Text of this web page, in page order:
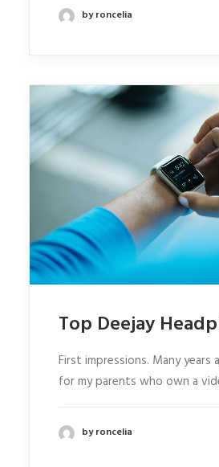
by roncelia
Top Deejay
First impressions. Many years
for my parents who own a
by roncelia